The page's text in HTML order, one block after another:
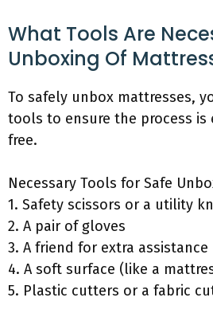
What Tools Are
Unboxing Of
To safely unbox mattresses,
tools to ensure the process is
free.
Necessary Tools for Safe
1. Safety scissors or a utility
2. A pair of gloves
3. A friend for extra assistance
4. A soft surface (like a
5. Plastic cutters or a fabric